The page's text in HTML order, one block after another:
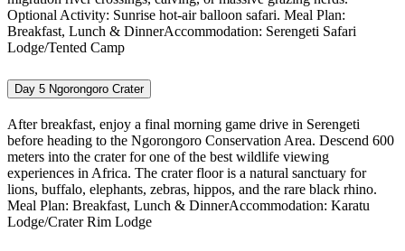
Optional Activity: Sunrise hot-air balloon safari. Meal Plan:
Breakfast, Lunch & DinnerAccommodation: Serengeti Safari
Lodge/Tented Camp
Day 5 Ngorongoro Crater
After breakfast, enjoy a final morning game drive in Serengeti
before heading to the Ngorongoro Conservation Area. Descend 600
meters into the crater for one of the best wildlife viewing
experiences in Africa. The crater floor is a natural sanctuary for
lions, buffalo, elephants, zebras, hippos, and the rare black rhino.
Meal Plan: Breakfast, Lunch & DinnerAccommodation: Karatu
Lodge/Crater Rim Lodge